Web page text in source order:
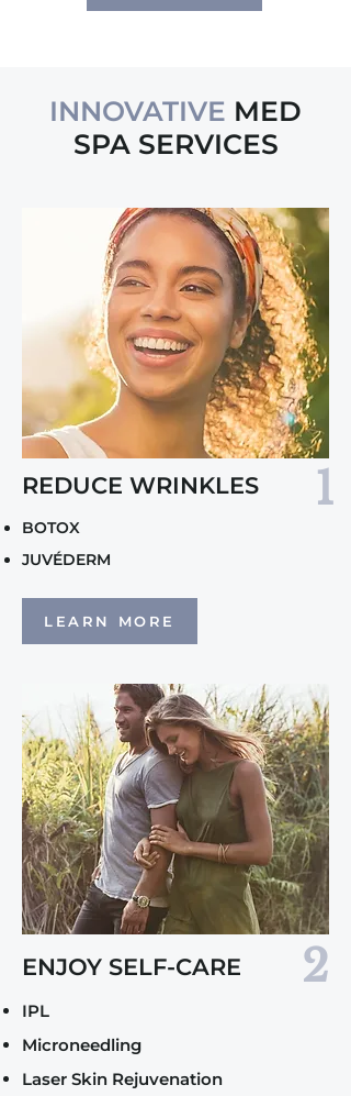
INNOVATIVE MED
SPA SERVICES
1
REDUCE WRINKLES
BOTOX
JUVÉDERM
LEARN MORE
ENJOY SELF-CARE
IPL
Microneedling
Laser Skin Rejuvenation
2